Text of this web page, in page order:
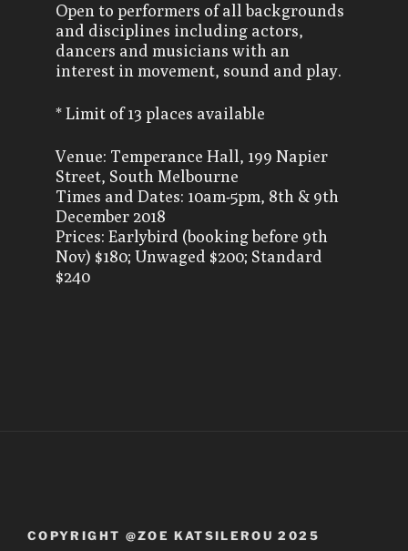
Open to performers of all backgrounds
and disciplines including actors,
dancers and musicians with an
interest in movement, sound and play.
* Limit of 13 places available
Venue: Temperance Hall, 199 Napier
Street, South Melbourne
Times and Dates: 10am-5pm, 8th & 9th
December 2018
Prices: Earlybird (booking before 9th
Nov) $180; Unwaged $200; Standard
$240
COPYRIGHT @ZOE KATSILEROU 2025